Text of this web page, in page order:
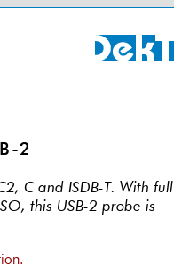
2
C and ISDB-T. With full
this USB-2 probe is